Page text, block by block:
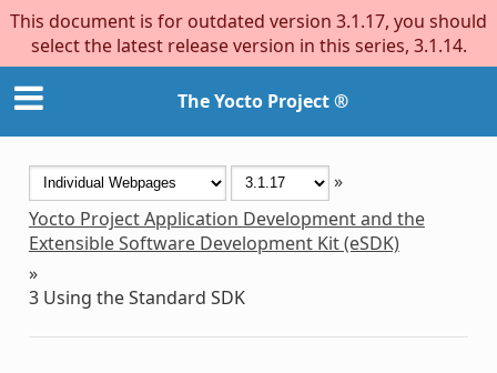
This document is for outdated version 3.1.17, you should
select the latest release version in this series, 3.1.14.
The Yocto Project ®
»
Yocto Project Application Development and the
Extensible Software Development Kit (eSDK)
»
3 Using the Standard SDK